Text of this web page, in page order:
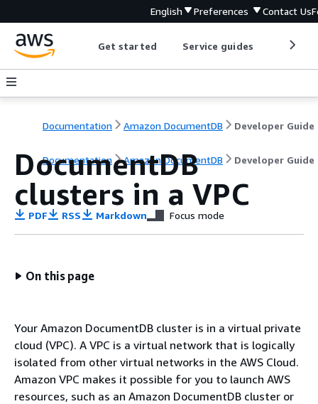
English Preferences Contact Us
Get started Service guides
Documentation Amazon DocumentDB Developer Guide
Documentation Amazon DocumentDB Developer Guide
DocumentDB
clusters in a VPC
PDF RSS Markdown Focus mode
On this page
Your Amazon DocumentDB cluster is in a virtual private
cloud (VPC). A VPC is a virtual network that is logically
isolated from other virtual networks in the AWS Cloud.
Amazon VPC makes it possible for you to launch AWS
resources, such as an Amazon DocumentDB cluster or